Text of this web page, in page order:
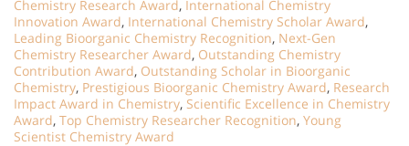
Chemistry Research Award, International Chemistry
Innovation Award, International Chemistry Scholar Award,
Leading Bioorganic Chemistry Recognition, Next-Gen
Chemistry Researcher Award, Outstanding Chemistry
Contribution Award, Outstanding Scholar in Bioorganic
Chemistry, Prestigious Bioorganic Chemistry Award, Research
Impact Award in Chemistry, Scientific Excellence in Chemistry
Award, Top Chemistry Researcher Recognition, Young
Scientist Chemistry Award